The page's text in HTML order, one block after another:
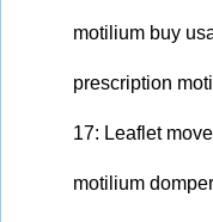
motilium buy
prescription
17: Leaflet
motilium